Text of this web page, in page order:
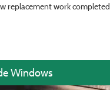
work
Windows